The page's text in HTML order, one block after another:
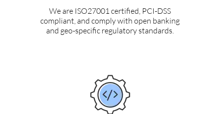
We are ISO27001 certified, PCI-DSS
compliant, and comply with open banking
and geo-specific regulatory standards.